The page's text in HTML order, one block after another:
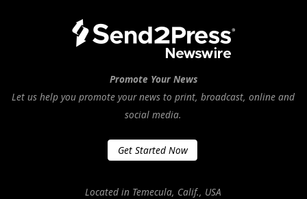
Promote Your News
Let us help you promote your news to print, broadcast, online and
social media.
Get Started Now
Located in Temecula, Calif., USA